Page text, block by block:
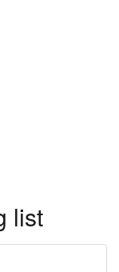
list